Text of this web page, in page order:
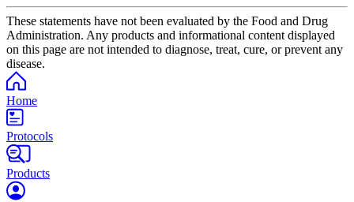
These statements have not been evaluated by the Food and Drug
Administration. Any products and informational content displayed
on this page are not intended to diagnose, treat, cure, or prevent any
disease.
Home
Protocols
Products